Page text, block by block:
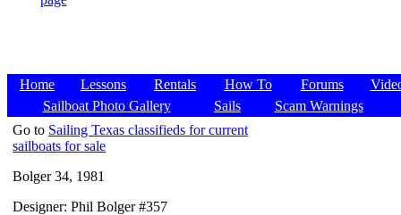
Home Lessons Rentals How To Forums
Sailboat Photo Gallery
Sails
Scam Warnings
Go to Sailing Texas classifieds for current
sailboats for sale
Bolger 34, 1981
Designer: Phil Bolger #357